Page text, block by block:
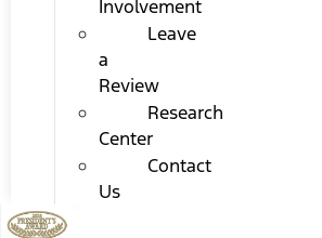
Involvement
Leave
a
Review
Research
Center
Contact
Us